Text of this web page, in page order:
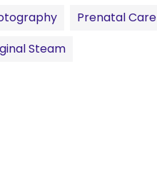
Prenatal Care
Steam